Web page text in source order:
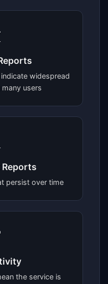
widespread
users
persist over time
the service is